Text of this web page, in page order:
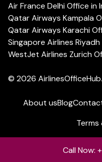
Air France Delhi Office in
Qatar Airways Kampala
Qatar Airways Karachi
Singapore Airlines
WestJet Airlines Zurich
© 2026
About usBlog
Call Now: